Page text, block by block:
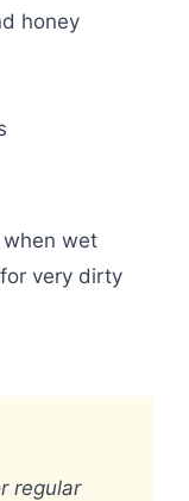
honey
wet
very dirty
regular